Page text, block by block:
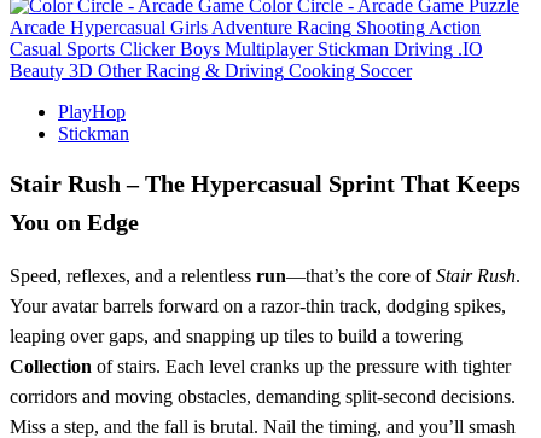
Color Circle - Arcade Game Puzzle
Arcade Hypercasual Girls Adventure Racing Shooting Action
Casual Sports Clicker Boys Multiplayer Stickman Driving .IO
Beauty 3D Other Racing & Driving Cooking Soccer
PlayHop
Stickman
Stair Rush – The Hypercasual Sprint That Keeps
You on Edge
Speed, reflexes, and a relentless run—that’s the core ofStair Rush.
Your avatar barrels forward on a razor‑thin track, dodging spikes,
leaping over gaps, and snapping up tiles to build a towering
Collection of stairs. Each level cranks up the pressure with tighter
corridors and moving obstacles, demanding split‑second decisions.
Miss a step, and the fall is brutal. Nail the timing, and you’ll smash